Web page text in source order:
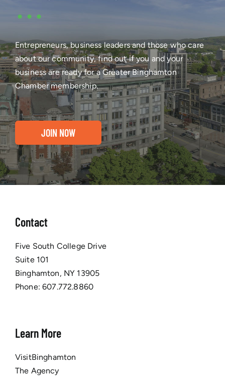
•••
Entrepreneurs, business leaders and those who care
about our community, find out if you and your
business are ready for a Greater Binghamton
Chamber membership.
JOIN NOW
Contact
Five South College Drive
Suite 101
Binghamton, NY 13905
Phone:607.772.8860
Learn More
VisitBinghamton
The Agency